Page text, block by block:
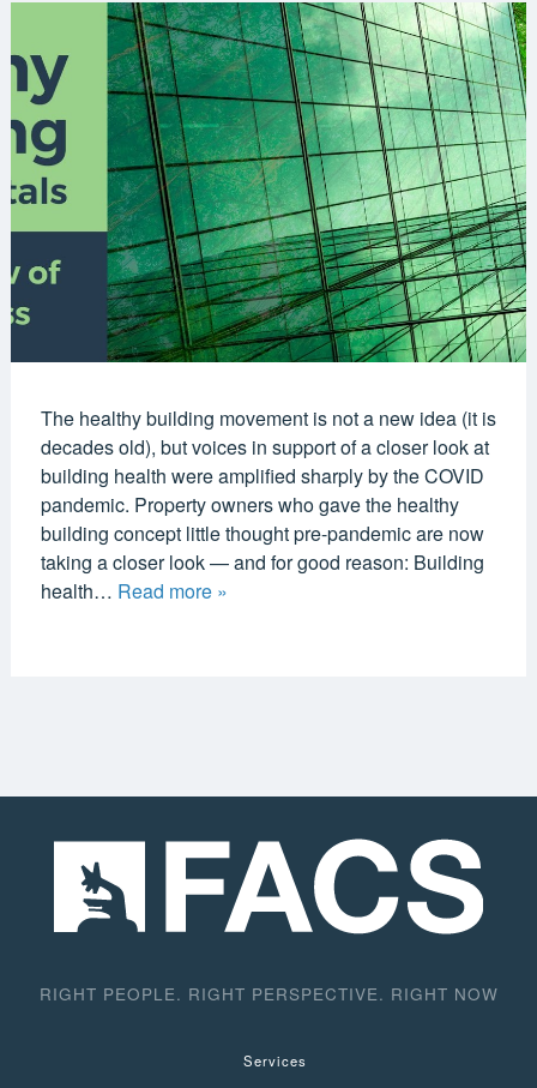
The healthy building movement is not a new idea (it is
decades old), but voices in support of a closer look at
building health were amplified sharply by the COVID
pandemic. Property owners who gave the healthy
building concept little thought pre-pandemic are now
taking a closer look — and for good reason: Building
health… Read more »
RIGHT PEOPLE. RIGHT PERSPECTIVE. RIGHT NOW
Services